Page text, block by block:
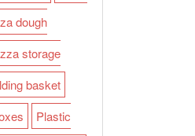
dough
storage
basket
Plastic